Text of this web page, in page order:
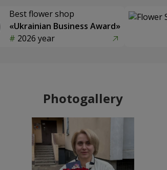
Best flower shop
«Ukrainian Business Award»
2026 year
Photogallery